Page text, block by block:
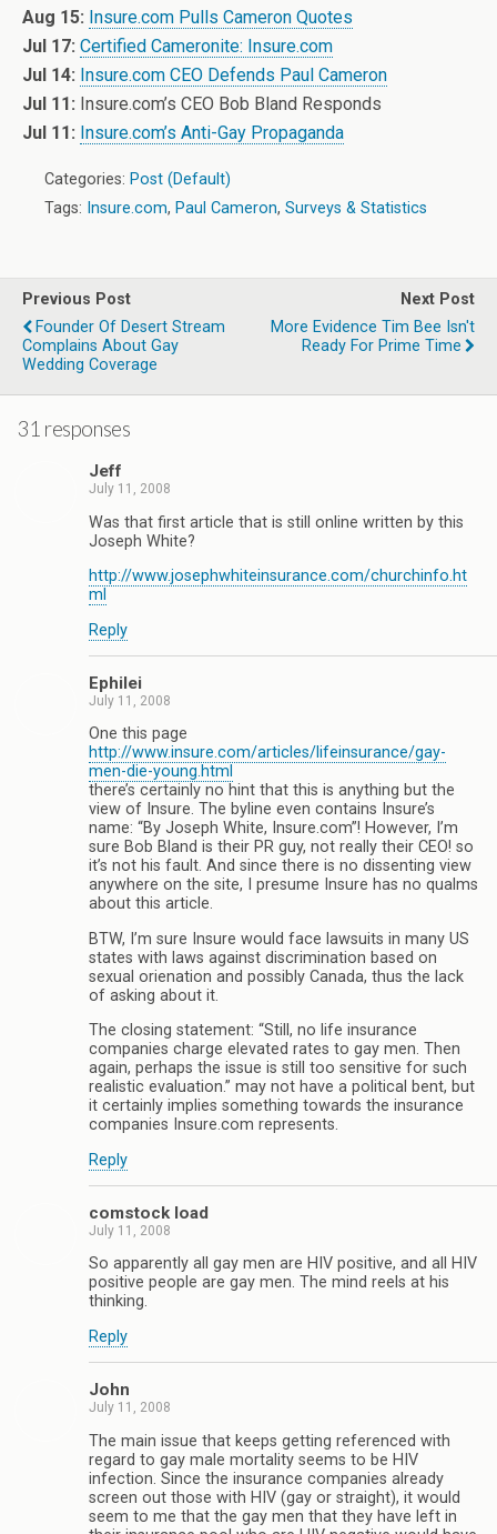
Aug 15: Insure.com Pulls Cameron Quotes
Jul 17: Certified Cameronite: Insure.com
Jul 14: Insure.com CEO Defends Paul Cameron
Jul 11: Insure.com’s CEO Bob Bland Responds
Jul 11: Insure.com’s Anti-Gay Propaganda
Categories: Post (Default)
Tags: Insure.com, Paul Cameron, Surveys & Statistics
Previous Post
Founder Of Desert Stream
Complains About Gay
Wedding Coverage
Next Post
More Evidence Tim Bee Isn't
Ready For Prime Time
31 responses
Jeff
July 11, 2008
Was that first article that is still online written by this
Joseph White?
http://www.josephwhiteinsurance.com/churchinfo.ht
ml
Reply
Ephilei
July 11, 2008
One this page
http://www.insure.com/articles/lifeinsurance/gay-
men-die-young.html
there’s certainly no hint that this is anything but the
view of Insure. The byline even contains Insure’s
name: “By Joseph White, Insure.com”! However, I’m
sure Bob Bland is their PR guy, not really their CEO! so
it’s not his fault. And since there is no dissenting view
anywhere on the site, I presume Insure has no qualms
about this article.
BTW, I’m sure Insure would face lawsuits in many US
states with laws against discrimination based on
sexual orienation and possibly Canada, thus the lack
of asking about it.
The closing statement: “Still, no life insurance
companies charge elevated rates to gay men. Then
again, perhaps the issue is still too sensitive for such
realistic evaluation.” may not have a political bent, but
it certainly implies something towards the insurance
companies Insure.com represents.
Reply
comstock load
July 11, 2008
So apparently all gay men are HIV positive, and all HIV
positive people are gay men. The mind reels at his
thinking.
Reply
John
July 11, 2008
The main issue that keeps getting referenced with
regard to gay male mortality seems to be HIV
infection. Since the insurance companies already
screen out those with HIV (gay or straight), it would
seem to me that the gay men that they have left in